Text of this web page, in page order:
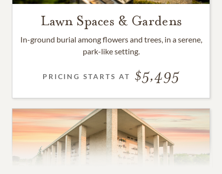
Lawn Spaces & Gardens
In-ground burial among flowers and trees, in a serene,
park-like setting.
PRICING STARTS AT 5,495